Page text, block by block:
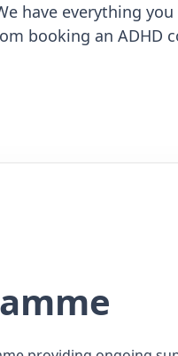
have everything
booking an ADHD